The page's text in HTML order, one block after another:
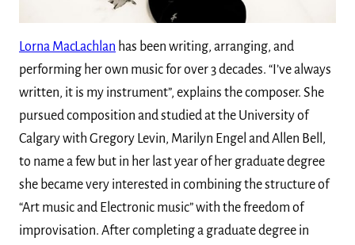
Lorna MacLachlan has been writing, arranging, and
performing her own music for over 3 decades. “I’ve always
written, it is my instrument”, explains the composer. She
pursued composition and studied at the University of
Calgary with Gregory Levin, Marilyn Engel and Allen Bell,
to name a few but in her last year of her graduate degree
she became very interested in combining the structure of
“Art music and Electronic music” with the freedom of
improvisation. After completing a graduate degree in